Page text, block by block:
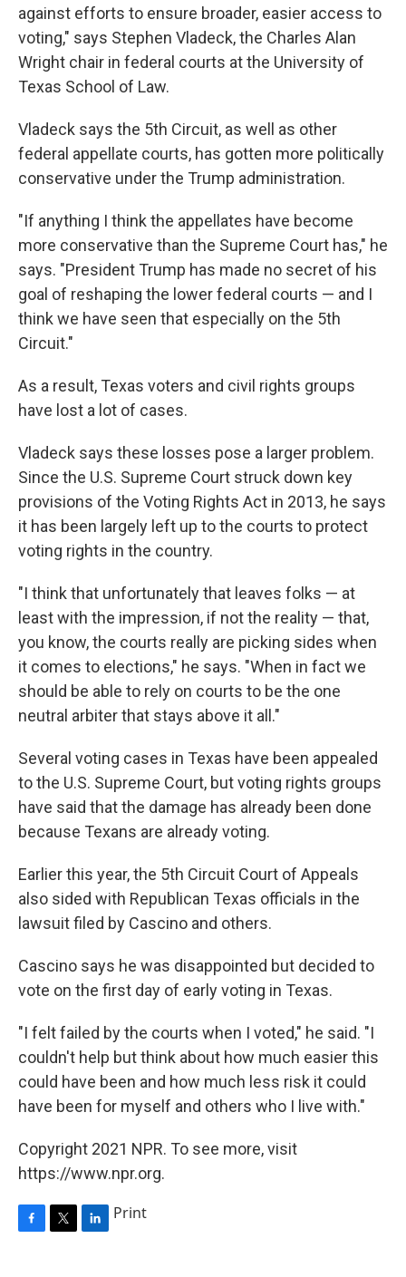
against efforts to ensure broader, easier access to
voting," says Stephen Vladeck, the Charles Alan
Wright chair in federal courts at the University of
Texas School of Law.
Vladeck says the 5th Circuit, as well as other
federal appellate courts, has gotten more politically
conservative under the Trump administration.
"If anything I think the appellates have become
more conservative than the Supreme Court has," he
says. "President Trump has made no secret of his
goal of reshaping the lower federal courts — and I
think we have seen that especially on the 5th
Circuit."
As a result, Texas voters and civil rights groups
have lost a lot of cases.
Vladeck says these losses pose a larger problem.
Since the U.S. Supreme Court struck down key
provisions of the Voting Rights Act in 2013, he says
it has been largely left up to the courts to protect
voting rights in the country.
"I think that unfortunately that leaves folks — at
least with the impression, if not the reality — that,
you know, the courts really are picking sides when
it comes to elections," he says. "When in fact we
should be able to rely on courts to be the one
neutral arbiter that stays above it all."
Several voting cases in Texas have been appealed
to the U.S. Supreme Court, but voting rights groups
have said that the damage has already been done
because Texans are already voting.
Earlier this year, the 5th Circuit Court of Appeals
also sided with Republican Texas officials in the
lawsuit filed by Cascino and others.
Cascino says he was disappointed but decided to
vote on the first day of early voting in Texas.
"I felt failed by the courts when I voted," he said. "I
couldn't help but think about how much easier this
could have been and how much less risk it could
have been for myself and others who I live with."
Copyright 2021 NPR. To see more, visit
https://www.npr.org.
Print